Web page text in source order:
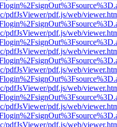
pdfJsViewer/pdf.js/web/
pdfJsViewer/pdf.js/web/
pdfJsViewer/pdf.js/web/
pdfJsViewer/pdf.js/web/
pdfJsViewer/pdf.js/web/
pdfJsViewer/pdf.js/web/
pdfJsViewer/pdf.js/web/